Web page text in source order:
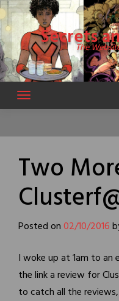
Skip
to
content Secrets
The
Two
Posted on02/10/2016
I woke up at 1am to an
the link a review for
to catch all the